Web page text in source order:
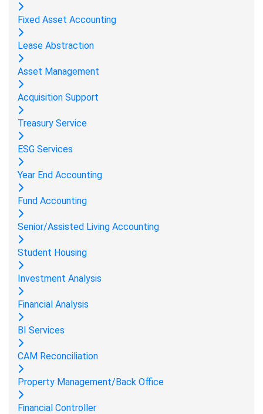
Fixed Asset Accounting
Lease Abstraction
Asset Management
Acquisition Support
Treasury Service
ESG Services
Year End Accounting
Fund Accounting
Senior/Assisted Living Accounting
Student Housing
Investment Analysis
Financial Analysis
BI Services
CAM Reconciliation
Property Management/Back Office
Financial Controller